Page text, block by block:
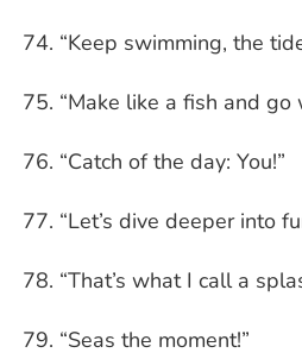
“Keep swimming, the
“Make like a fish and go
“Catch of the day: You!”
“Let’s dive deeper into
“That’s what I call a
“Seas the moment!”